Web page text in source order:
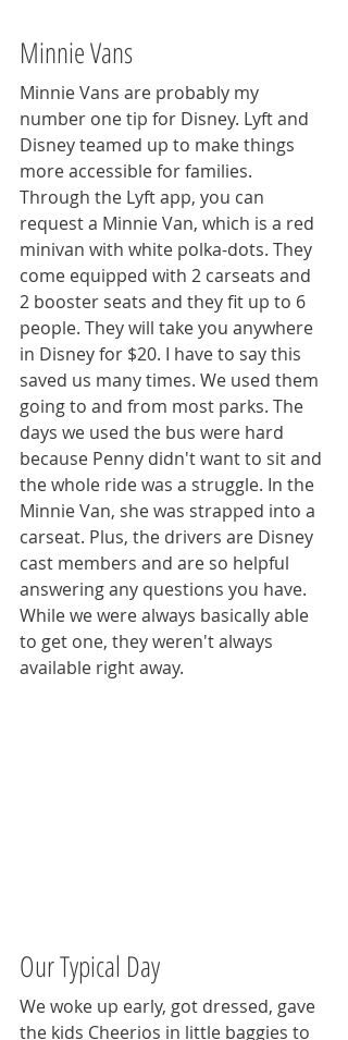
Minnie Vans
Minnie Vans are probably my
number one tip for Disney. Lyft and
Disney teamed up to make things
more accessible for families.
Through the Lyft app, you can
request a Minnie Van, which is a red
minivan with white polka-dots. They
come equipped with 2 carseats and
2 booster seats and they fit up to 6
people. They will take you anywhere
in Disney for $20. I have to say this
saved us many times. We used them
going to and from most parks. The
days we used the bus were hard
because Penny didn't want to sit and
the whole ride was a struggle. In the
Minnie Van, she was strapped into a
carseat. Plus, the drivers are Disney
cast members and are so helpful
answering any questions you have.
While we were always basically able
to get one, they weren't always
available right away.
Our Typical Day
We woke up early, got dressed, gave
the kids Cheerios in little baggies to